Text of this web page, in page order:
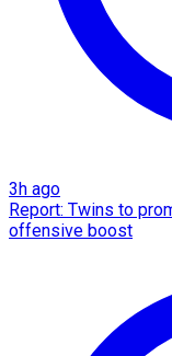
3h ago
Report: Twins to
offensive boost